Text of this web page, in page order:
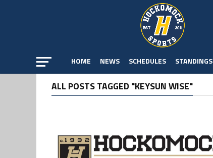
HOME NEWS SCHEDULES STANDINGS
ALL POSTS TAGGED "KEYSUN WISE"